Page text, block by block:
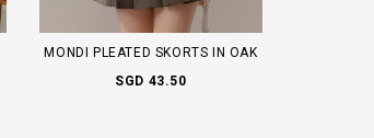
MONDI PLEATED SKORTS IN OAK
SGD 43.50